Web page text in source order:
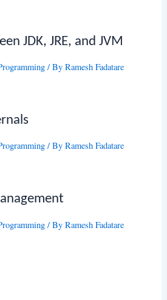
JDK, JRE, and JVM
/ ByRamesh Fadatare
/ ByRamesh Fadatare
/ ByRamesh Fadatare